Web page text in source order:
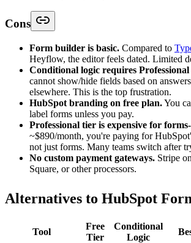
Cons
Form builder is basic. Compared to
Heyflow, the editor feels dated. Limited
Conditional logic requires
cannot show/hide fields based on
elsewhere. This is the top frustration.
HubSpot branding on free plan.You
label forms unless you pay.
Professional tier is expensive for
~$890/month, you're paying for
not just forms. Many teams switch after
No custom payment gateways. Stripe
Square, or other processors.
Alternatives to HubSpot
Tool
Free
Tier
Conditional
Logic